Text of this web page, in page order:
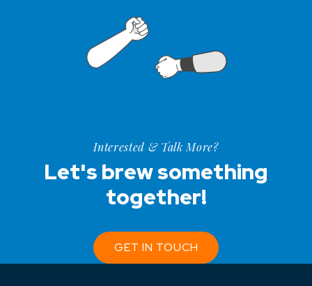
Interested & Talk More?
Let's brew something
together!
GET IN TOUCH